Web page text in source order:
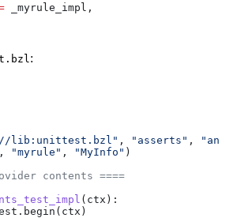
_myrule_impl,
:
lib:unittest.bzl" , "asserts" ,
, "myrule" , "MyInfo" )
contents ====
( ctx ):